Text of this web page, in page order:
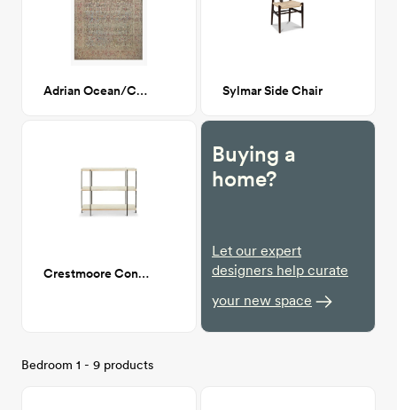
Adrian Ocean/Clay 8x10 Sylmar Side Chair
Crestmoore Console
Buying a
home?
Let our expert
designers help curate
your new space
Bedroom 1 - 9 products